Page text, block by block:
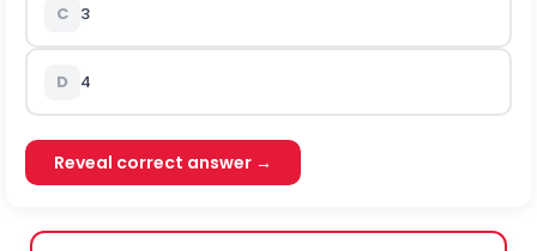
C 3
D 4
Reveal correct answer →